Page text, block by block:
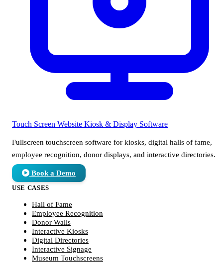
Touch Screen Website Kiosk & Display Software
Fullscreen touchscreen software for kiosks, digital halls of fame,
employee recognition, donor displays, and interactive directories.
Book a Demo
USE CASES
Hall of Fame
Employee Recognition
Donor Walls
Interactive Kiosks
Digital Directories
Interactive Signage
Museum Touchscreens